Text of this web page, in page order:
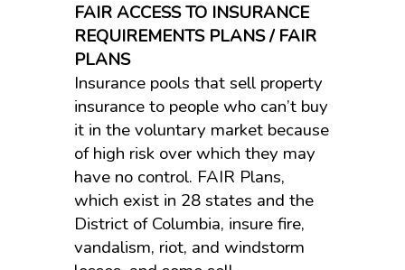
FAIR ACCESS TO INSURANCE
REQUIREMENTS PLANS / FAIR
PLANS
Insurance pools that sell property
insurance to people who can’t buy
it in the voluntary market because
of high risk over which they may
have no control. FAIR Plans,
which exist in 28 states and the
District of Columbia, insure fire,
vandalism, riot, and windstorm